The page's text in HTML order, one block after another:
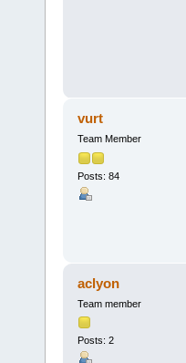
vurt
Team Member
Posts: 84
aclyon
Team member
Posts: 2